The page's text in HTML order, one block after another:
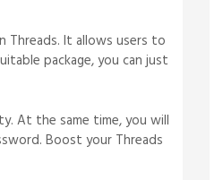
Threads. It allows users to
package, you can just
At the same time, you will
Boost your Threads